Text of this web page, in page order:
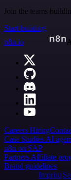
Join the teams
Start building
n8n.io
Careers Hiring
Case Studies AI
n8n on SAP
Partners Affiliate
Brand guidelines
Imprint